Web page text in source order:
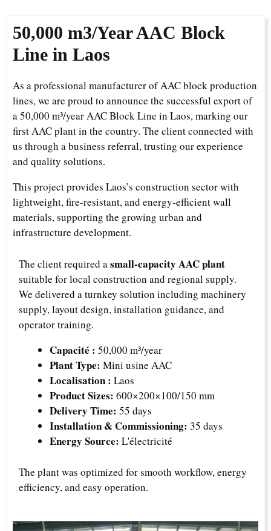
50,000 m3/YearAAC Block
Line in Laos
As a professional manufacturer of AAC block production
lines, we are proud to announce the successful export of
a 50,000 m³/year AAC Block Line in Laos, marking our
first AAC plant in the country. The client connected with
us through a business referral, trusting our experience
and quality solutions.
This project provides Laos’s construction sector with
lightweight, fire-resistant, and energy-efficient wall
materials, supporting the growing urban and
infrastructure development.
The client required asmall-capacity AAC plant
suitable for local construction and regional supply.
We delivered a turnkey solution including machinery
supply, layout design, installation guidance, and
operator training.
Capacité : 50,000 m³/year
Plant Type: Mini usine AAC
Localisation : Laos
Product Sizes: 600×200×100/150 mm
Delivery Time: 55 days
Installation & Commissioning: 35 days
Energy Source: L'électricité
The plant was optimized for smooth workflow, energy
efficiency, and easy operation.